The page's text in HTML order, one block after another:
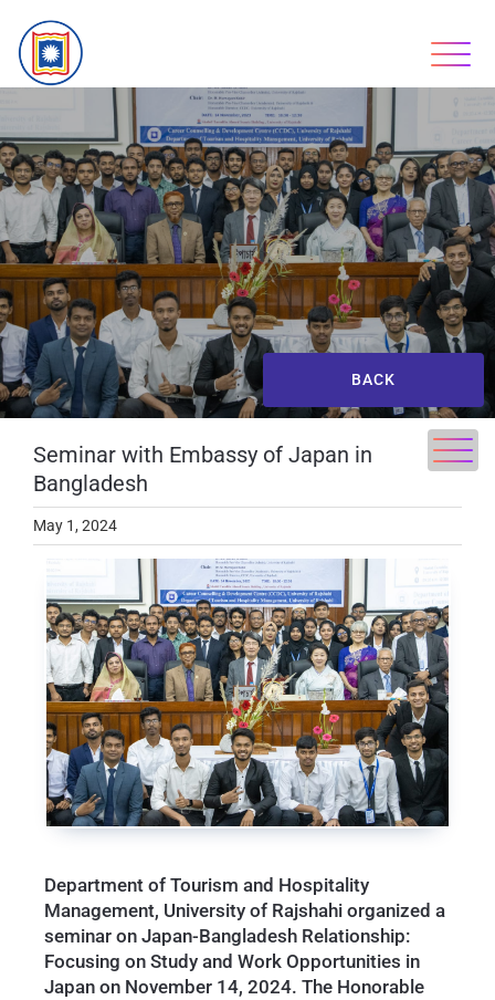
BACK
Seminar with Embassy of Japan in
Bangladesh
May 1, 2024
Department of Tourism and Hospitality
Management, University of Rajshahi organized a
seminar on Japan-Bangladesh Relationship:
Focusing on Study and Work Opportunities in
Japan on November 14, 2024. The Honorable